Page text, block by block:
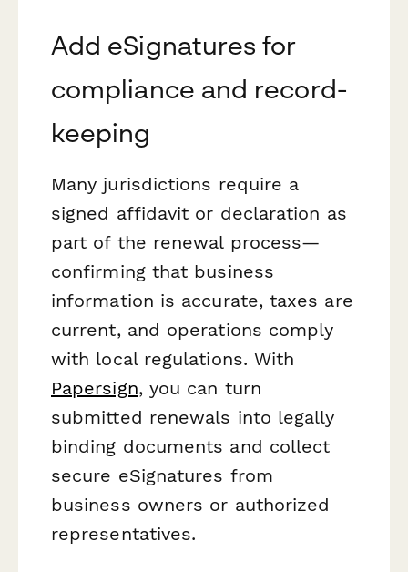
Add eSignatures for
compliance and record-
keeping
Many jurisdictions require a
signed affidavit or declaration as
part of the renewal process—
confirming that business
information is accurate, taxes are
current, and operations comply
with local regulations. With
Papersign, you can turn
submitted renewals into legally
binding documents and collect
secure eSignatures from
business owners or authorized
representatives.